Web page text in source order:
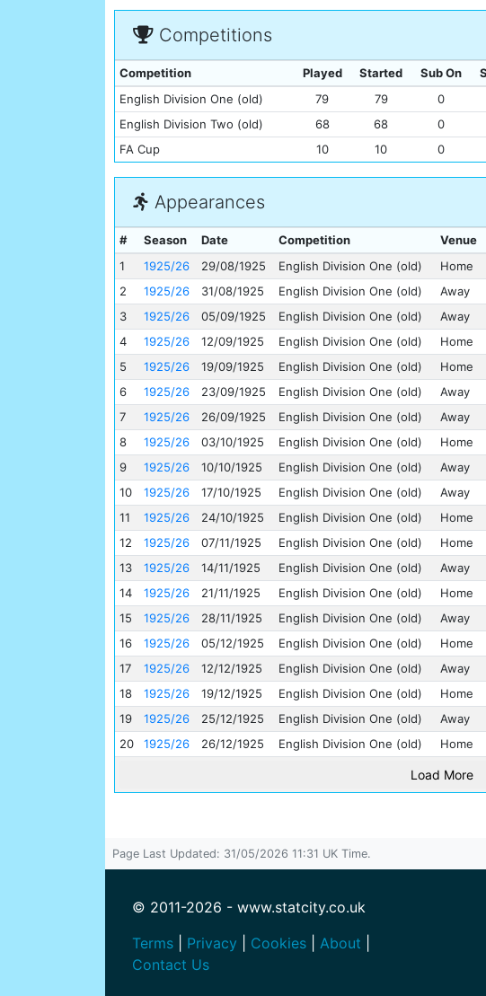
Competitions
Competition Played Started Sub On
English Division One (old)
79 79 0
English Division Two (old)
68 68 0
FA Cup
10 10 0
Appearances
# Season Date Competition Venue
1
1925/26 29/08/1925 English Division One (old) Home
2
1925/26 31/08/1925 English Division One (old) Away
3
1925/26 05/09/1925 English Division One (old) Away
4
1925/26 12/09/1925 English Division One (old) Home
5
1925/26 19/09/1925 English Division One (old) Home
6
1925/26 23/09/1925 English Division One (old) Away
7
1925/26 26/09/1925 English Division One (old) Away
8
1925/26 03/10/1925 English Division One (old) Home
9
1925/26 10/10/1925 English Division One (old) Away
10
1925/26 17/10/1925 English Division One (old) Away
11
1925/26 24/10/1925 English Division One (old) Home
12
1925/26 07/11/1925 English Division One (old) Home
13
1925/26 14/11/1925 English Division One (old) Away
14
1925/26 21/11/1925 English Division One (old) Home
15
1925/26 28/11/1925 English Division One (old) Away
16
1925/26 05/12/1925 English Division One (old) Home
17
1925/26 12/12/1925 English Division One (old) Away
18
1925/26 19/12/1925 English Division One (old) Home
19
1925/26 25/12/1925 English Division One (old) Away
20
1925/26 26/12/1925 English Division One (old) Home
Load More
Page Last Updated: 31/05/2026 11:31 UK Time.
© 2011-2026 - www.statcity.co.uk
Terms
Privacy Cookies About
Contact Us